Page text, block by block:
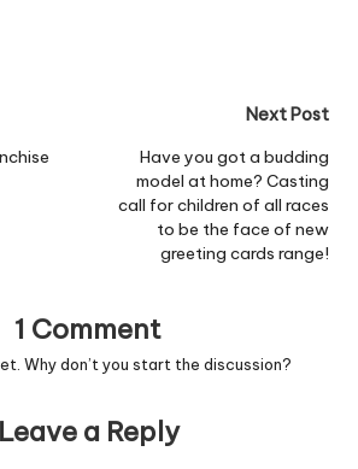
Next Post
Have you got a budding
model at home? Casting
call for children of all races
to be the face of new
greeting cards range!
1 Comment
Why don’t you start the discussion?
Leave a Reply